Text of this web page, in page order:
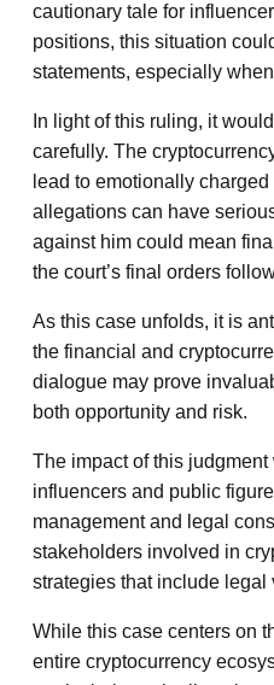
cautionary tale for
positions, this situation
statements, especially
In light of this ruling, it
carefully. The
lead to emotionally
allegations can have
against him could mean
the court’s final orders
As this case unfolds, it is
the financial and
dialogue may prove
both opportunity and risk.
The impact of this
influencers and public
management and legal
stakeholders involved in
strategies that include legal
While this case centers on
entire cryptocurrency